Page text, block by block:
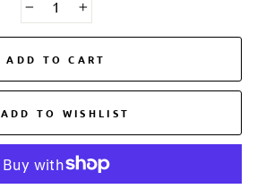
ADD TO CART
ADD TO WISHLIST